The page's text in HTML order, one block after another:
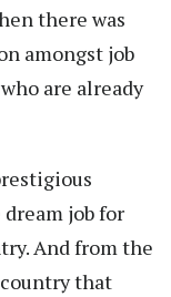
there was
amongst job
are already
job for
And from the
that